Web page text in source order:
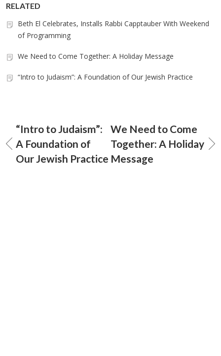
RELATED
Beth El Celebrates, Installs Rabbi Capptauber With Weekend
of Programming
We Need to Come Together: A Holiday Message
“Intro to Judaism”: A Foundation of Our Jewish Practice
“Intro to Judaism”:
A Foundation of
Our Jewish Practice
We Need to Come
Together: A Holiday
Message